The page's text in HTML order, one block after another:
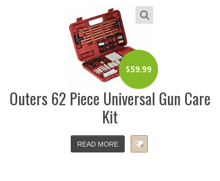
$59.99
Outers 62 Piece Universal Gun Care
Kit
READ MORE